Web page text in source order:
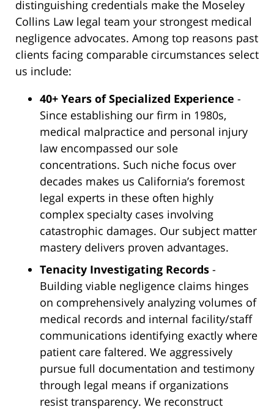
distinguishing credentials make the Moseley
Collins Law legal team your strongest medical
negligence advocates. Among top reasons past
clients facing comparable circumstances select
us include:
40+ Years of Specialized Experience -
Since establishing our firm in 1980s,
medical malpractice and personal injury
law encompassed our sole
concentrations. Such niche focus over
decades makes us California’s foremost
legal experts in these often highly
complex specialty cases involving
catastrophic damages. Our subject matter
mastery delivers proven advantages.
Tenacity Investigating Records -
Building viable negligence claims hinges
on comprehensively analyzing volumes of
medical records and internal facility/staff
communications identifying exactly where
patient care faltered. We aggressively
pursue full documentation and testimony
through legal means if organizations
resist transparency. We reconstruct